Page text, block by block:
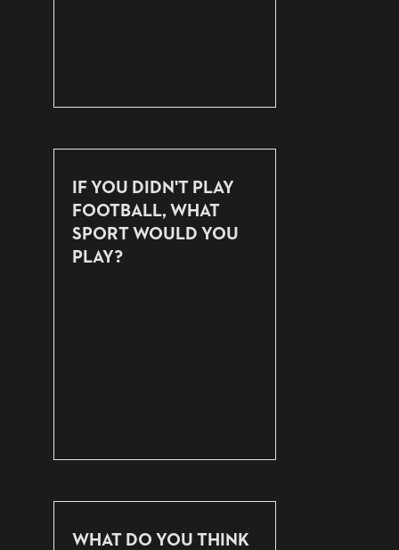
IF YOU DIDN'T PLAY
FOOTBALL, WHAT
SPORT WOULD YOU
PLAY?
WHAT DO YOU THINK